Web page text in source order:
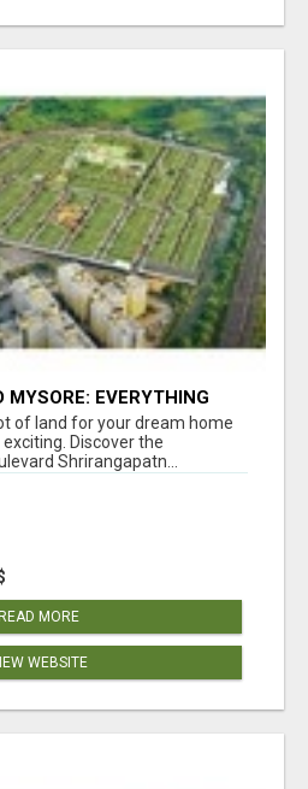
MYSORE: EVERYTHING
BEFORE INVESTING
of land for your dream home
Discover the
Shrirangapatn...
MORE
WEBSITE